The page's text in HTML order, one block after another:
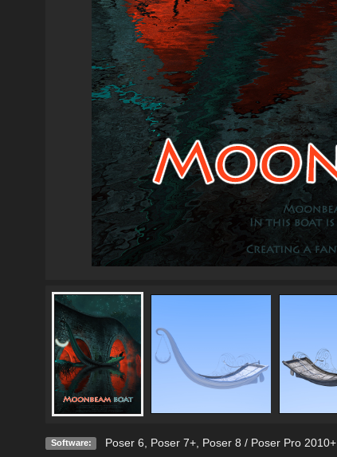
Software: Poser 6 Poser 7+, Poser 8 / Poser Pro 2010+,